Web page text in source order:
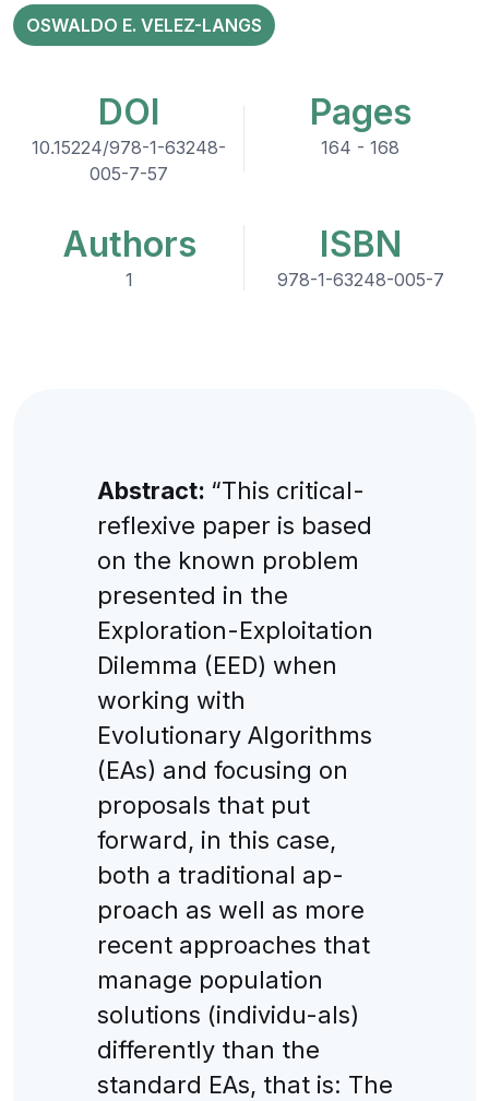
OSWALDO E. VELEZ-LANGS
DOI
10.15224/978-1-63248-
005-7-57
Pages
164 - 168
Authors
1
ISBN
978-1-63248-005-7
Abstract: “This critical-
reflexive paper is based
on the known problem
presented in the
Exploration-Exploitation
Dilemma (EED) when
working with
Evolutionary Algorithms
(EAs) and focusing on
proposals that put
forward, in this case,
both a traditional ap-
proach as well as more
recent approaches that
manage population
solutions (individu-als)
differently than the
standard EAs, that is: The